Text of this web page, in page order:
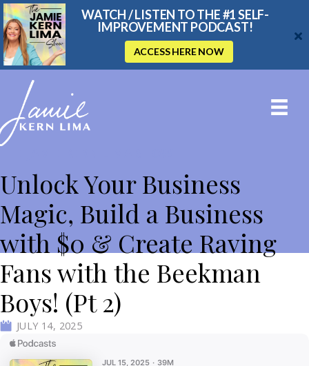
WATCH / LISTEN TO THE #1 SELF-
IMPROVEMENT PODCAST!
ACCESS HERE NOW
Unlock Your Business
Magic, Build a Business
with $0 & Create Raving
Fans with the Beekman
Boys! (Pt 2)
JULY 14, 2025